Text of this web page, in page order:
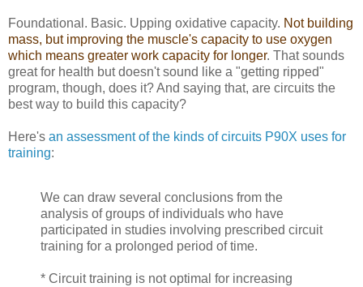
Foundational. Basic. Upping oxidative capacity. Not building
mass, but improving the muscle's capacity to use oxygen
which means greater work capacity for longer. That sounds
great for health but doesn't sound like a "getting ripped"
program, though, does it? And saying that, are circuits the
best way to build this capacity?
Here's an assessment of the kinds of circuits P90X uses for
training:
We can draw several conclusions from the
analysis of groups of individuals who have
participated in studies involving prescribed circuit
training for a prolonged period of time.
* Circuit training is not optimal for increasing